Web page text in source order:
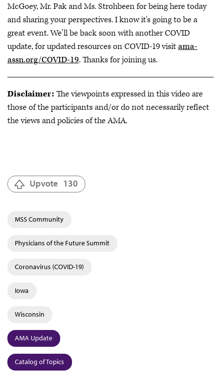
McGoey, Mr. Pak and Ms. Strohbeen for being here today
and sharing your perspectives. I know it's going to be a
great event. We'll be back soon with another COVID
update, for updated resources on COVID-19 visitama-
assn.org/COVID-19. Thanks for joining us.
Disclaimer: The viewpoints expressed in this video are
those of the participants and/or do not necessarily reflect
the views and policies of the AMA.
Upvote 130
MSS Community
Physicians of the Future Summit
Coronavirus (COVID-19)
Iowa
Wisconsin
AMA Update
Catalog of Topics